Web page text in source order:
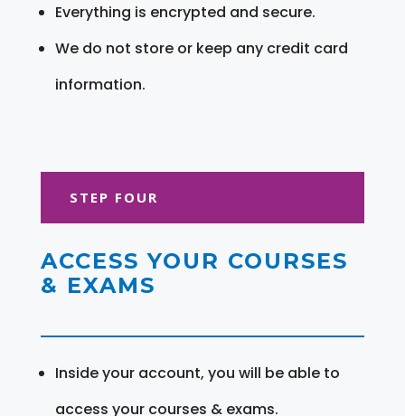
Everything is encrypted and secure.
We do not store or keep any credit card
information.
STEP FOUR
ACCESS YOUR COURSES
& EXAMS
Inside your account, you will be able to
access your courses & exams.